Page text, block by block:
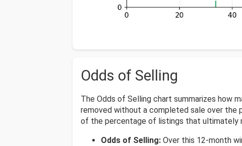
Odds of Selling
The Odds of Selling chart summarizes how
removed without a completed sale over
of the percentage of listings that ultimately
Odds of Selling: Over this 12-month